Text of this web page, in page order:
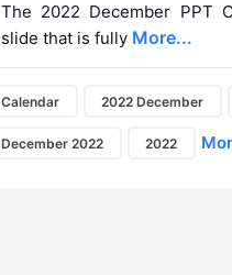
The 2022 December PPT
slide that is fully More...
Calendar 2022 December
December 2022 2022